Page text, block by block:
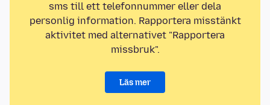
sms till ett telefonnummer eller dela
personlig information. Rapportera misstänkt
aktivitet med alternativet "Rapportera
missbruk".
Läs mer